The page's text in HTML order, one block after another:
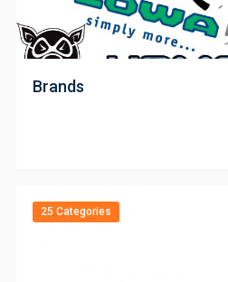
Brands
25 Categories